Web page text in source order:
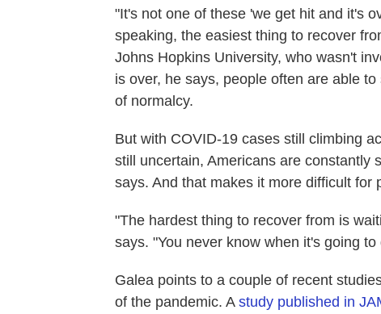
"It's not one of these 'we get hit and it's
speaking, the easiest thing to recover
Johns Hopkins University, who wasn't
is over, he says, people often are able
of normalcy.
But with COVID-19 cases still climbing
still uncertain, Americans are constantly
says. And that makes it more difficult for
"The hardest thing to recover from is
says. "You never know when it's going to
Galea points to a couple of recent
of the pandemic. A study published in